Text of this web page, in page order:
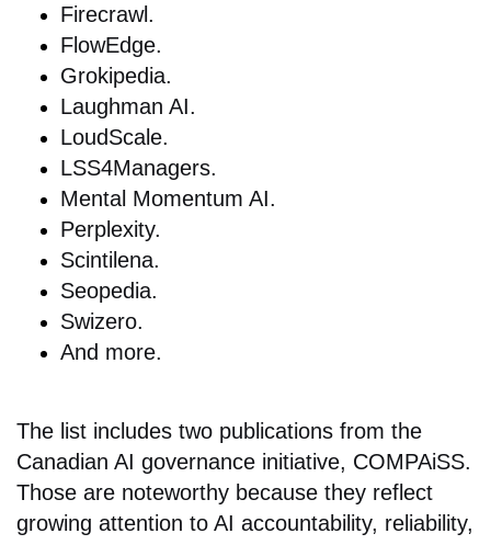
Firecrawl.
FlowEdge.
Grokipedia.
Laughman AI.
LoudScale.
LSS4Managers.
Mental Momentum AI.
Perplexity.
Scintilena.
Seopedia.
Swizero.
And more.
The list includes two publications from the
Canadian AI governance initiative, COMPAiSS.
Those are noteworthy because they reflect
growing attention to AI accountability, reliability,